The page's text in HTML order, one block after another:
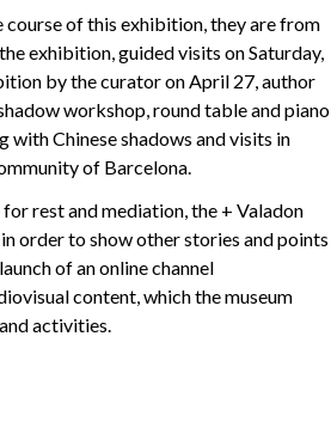
of this exhibition, they are from
exhibition, guided visits on Saturday,
by the curator on April 27, author
workshop, round table and piano
Chinese shadows and visits in
of Barcelona.
rest and mediation, the + Valadon
order to show other stories and points
of an online channel
content, which the museum
activities.